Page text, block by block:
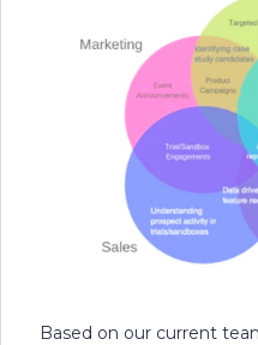
Based on our current